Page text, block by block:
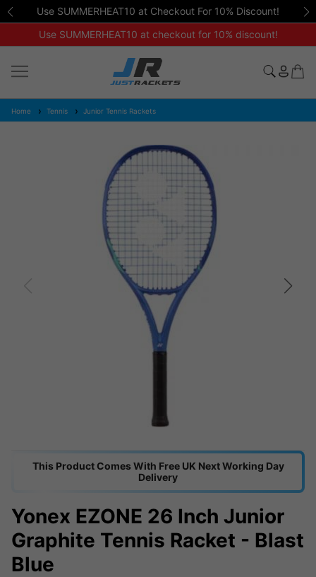
Use SUMMERHEAT10 at Checkout For 10% Discount!
Use SUMMERHEAT10 at checkout for 10% discount!
Home Tennis Junior Tennis Rackets
This Product Comes With Free UK Next Working Day
Delivery
Yonex EZONE 26 Inch Junior
Graphite Tennis Racket - Blast
Blue